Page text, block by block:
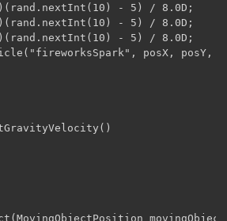
- 5) / 8.0D;
- 5) / 8.0D;
- 5) / 8.0D;
posX,